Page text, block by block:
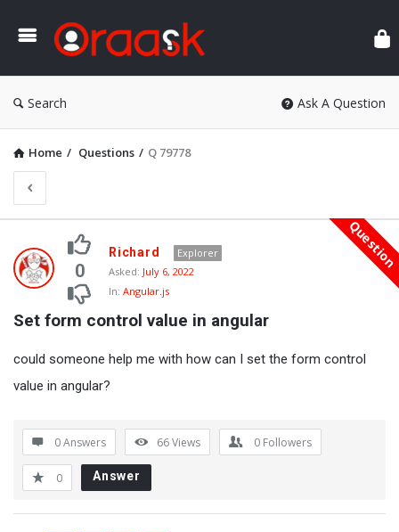
Search Ask A Question
Home / Questions / Q 79778
Oraask
Latest
Questions
Question
0
Richard
Explorer
Asked: July 6, 2022
In: Angular.js
Set form control value in angular
could someone help me with how can I set the form control
value in angular?
0 Answers 66Views 0 Followers
0 Answer